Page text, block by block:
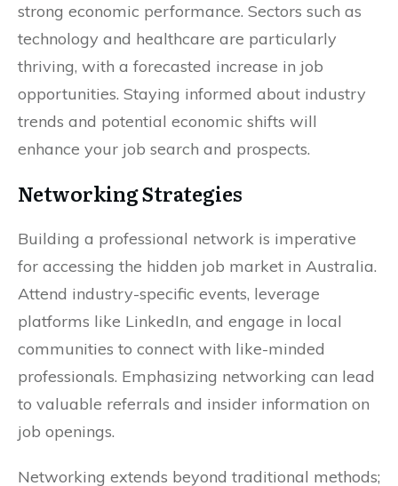
strong economic performance. Sectors such as
technology and healthcare are particularly
thriving, with a forecasted increase in job
opportunities. Staying informed about industry
trends and potential economic shifts will
enhance your job search and prospects.
Networking Strategies
Building a professional network is imperative
for accessing the hidden job market in Australia.
Attend industry-specific events, leverage
platforms like LinkedIn, and engage in local
communities to connect with like-minded
professionals. Emphasizing networking can lead
to valuable referrals and insider information on
job openings.
Networking extends beyond traditional methods;